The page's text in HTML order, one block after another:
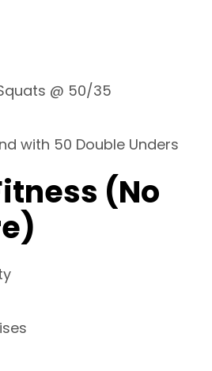
@ 50/35
with 50 Double Unders
(No